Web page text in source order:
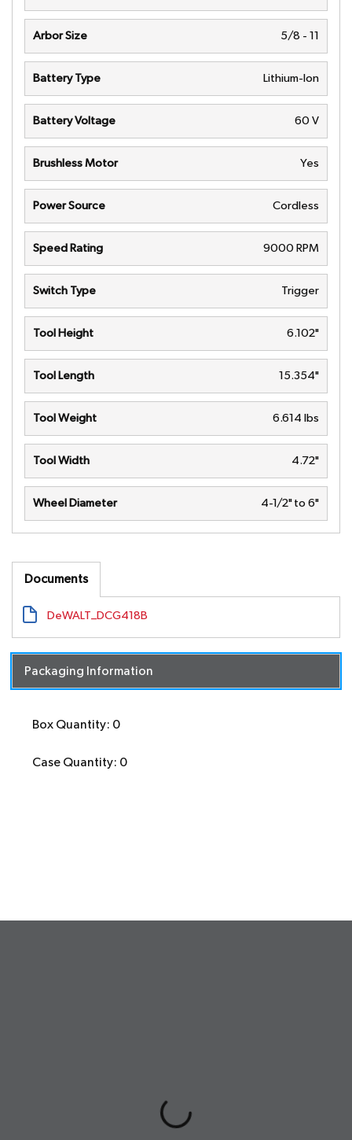
Arbor Size 5/8 - 11
Battery Type Lithium-Ion
Battery Voltage 60 V
Brushless Motor Yes
Power Source Cordless
Speed Rating 9000 RPM
Switch Type Trigger
Tool Height 6.102"
Tool Length 15.354"
Tool Weight 6.614 lbs
Tool Width 4.72"
Wheel Diameter 4-1/2" to 6"
Documents
DeWALT_DCG418B
Packaging Information
Box Quantity: 0
Case Quantity: 0